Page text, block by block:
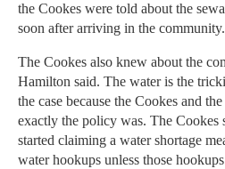
the Cookes were told about the
soon after arriving in the community.
The Cookes also knew about the
Hamilton said. The water is the
the case because the Cookes and
exactly the policy was. The Cookes
started claiming a water shortage
water hookups unless those